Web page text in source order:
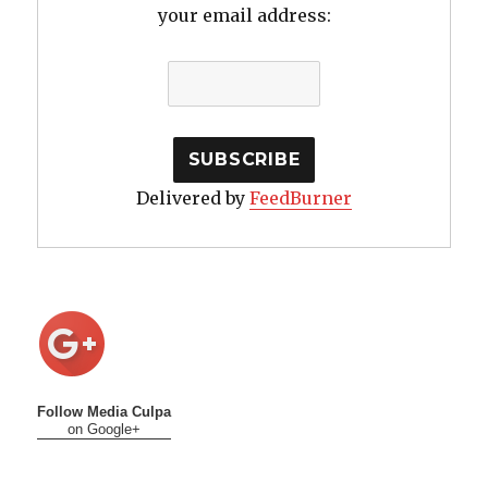
your email address:
Delivered by FeedBurner
Follow Media Culpa
on Google+